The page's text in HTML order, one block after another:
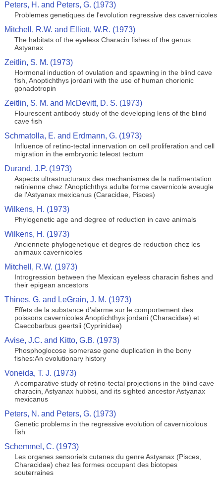
Peters, H. and Peters, G. (1973)
Problemes genetiques de l'evolution regressive des cavernicoles
Mitchell, R.W. and Elliott, W.R. (1973)
The habitats of the eyeless Characin fishes of the genus
Astyanax
Zeitlin, S. M. (1973)
Hormonal induction of ovulation and spawning in the blind cave
fish, Anoptichthys jordani with the use of human chorionic
gonadotropin
Zeitlin, S. M. and McDevitt, D. S. (1973)
Flourescent antibody study of the developing lens of the blind
cave fish
Schmatolla, E. and Erdmann, G. (1973)
Influence of retino-tectal innervation on cell proliferation and cell
migration in the embryonic teleost tectum
Durand, J.P. (1973)
Aspects ultrastructuraux des mechanismes de la rudimentation
retinienne chez l'Anoptichthys adulte forme cavernicole aveugle
de l'Astyanax mexicanus (Caracidae, Pisces)
Wilkens, H. (1973)
Phylogenetic age and degree of reduction in cave animals
Wilkens, H. (1973)
Anciennete phylogenetique et degres de reduction chez les
animaux cavernicoles
Mitchell, R.W. (1973)
Introgression between the Mexican eyeless characin fishes and
their epigean ancestors
Thines, G. and LeGrain, J. M. (1973)
Effets de la substance d'alarme sur le comportement des
poissons cavernicoles Anoptichthys jordani (Characidae) et
Caecobarbus geertsii (Cyprinidae)
Avise, J.C. and Kitto, G.B. (1973)
Phosphoglocose isomerase gene duplication in the bony
fishes:An evolutionary history
Voneida, T. J. (1973)
A comparative study of retino-tectal projections in the blind cave
characin, Astyanax hubbsi, and its sighted ancestor Astyanax
mexicanus
Peters, N. and Peters, G. (1973)
Genetic problems in the regressive evolution of cavernicolous
fish
Schemmel, C. (1973)
Les organes sensoriels cutanes du genre Astyanax (Pisces,
Characidae) chez les formes occupant des biotopes
souterraines